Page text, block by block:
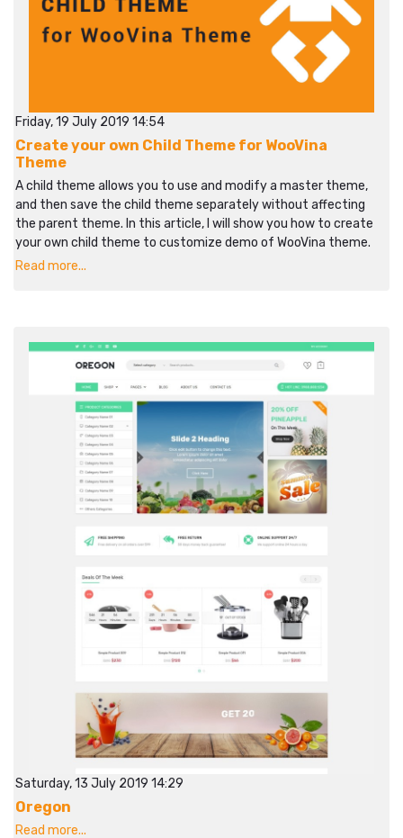
Friday, 19 July 2019 14:54
Create your own Child Theme for WooVina
Theme
A child theme allows you to use and modify a master theme,
and then save the child theme separately without affecting
the parent theme. In this article, I will show you how to create
your own child theme to customize demo of WooVina theme.
Read more...
Saturday, 13 July 2019 14:29
Oregon
Read more...